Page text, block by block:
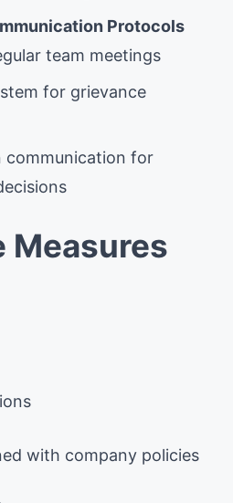
Protocols
team meetings
for grievance
communication for
Measures
with company policies